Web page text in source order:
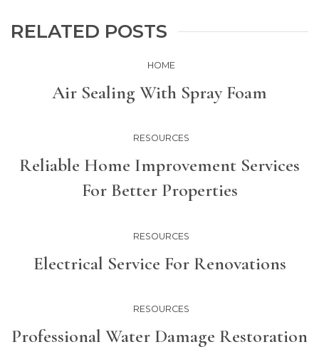
RELATED POSTS
HOME
Air Sealing With Spray Foam
RESOURCES
Reliable Home Improvement Services
For Better Properties
RESOURCES
Electrical Service For Renovations
RESOURCES
Professional Water Damage Restoration